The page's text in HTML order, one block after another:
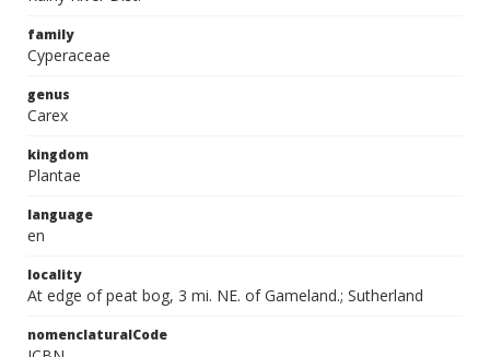
family
Cyperaceae
genus
Carex
kingdom
Plantae
language
en
locality
At edge of peat bog, 3 mi. NE. of Gameland.; Sutherland
nomenclaturalCode